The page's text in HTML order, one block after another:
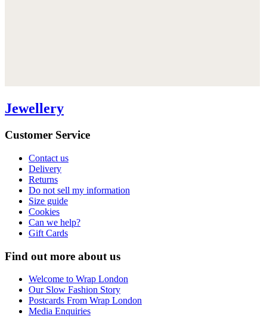
Jewellery
Customer Service
Contact us
Delivery
Returns
Do not sell my information
Size guide
Cookies
Can we help?
Gift Cards
Find out more about us
Welcome to Wrap London
Our Slow Fashion Story
Postcards From Wrap London
Media Enquiries